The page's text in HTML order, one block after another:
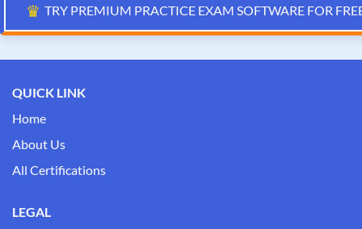
♛ TRY PREMIUM PRACTICE EXAM SOFTWARE FOR
QUICK LINK
Home
About Us
All Certifications
LEGAL